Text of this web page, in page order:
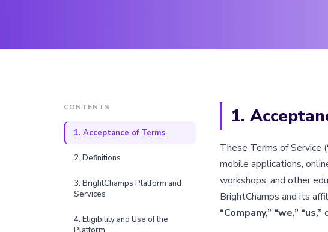
CONTENTS
1. Acceptance of Terms
2. Definitions
3. BrightChamps Platform and
Services
4. Eligibility and Use of the
1.
These Terms of Service (
mobile applications,
workshops, and other
BrightChamps and its
“Company,” “we,” “us,”